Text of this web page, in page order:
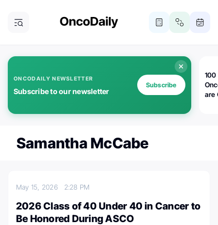
ONCODAILY NEWSLETTER
Subscribe to our newsletter
Subscribe
100
are
Samantha McCabe
May 15, 2026 2:28 PM
2026 Class of 40 Under 40 in Cancer to
Be Honored During ASCO